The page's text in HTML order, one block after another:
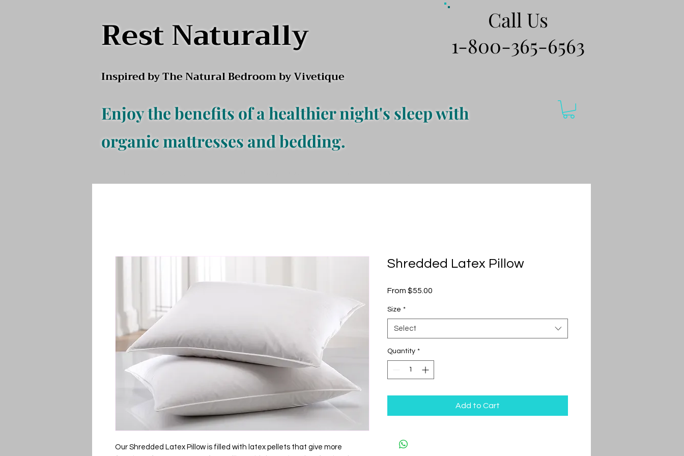
Rest Naturally
Inspired by The Natural Bedroom by Vivetique
Call Us
1-800-365-6563
Enjoy the benefits of a healthier night's sleep with
organic mattresses and bedding.
Our Shredded Latex Pillow is filled with latex pellets that give more
Shredded Latex Pillow
From $55.00
Size *
Select
Quantity *
Add to Cart